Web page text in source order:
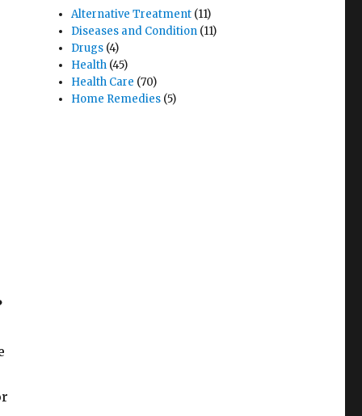
Alternative Treatment (11)
Diseases and Condition (11)
Drugs (4)
Health (45)
Health Care (70)
Home Remedies (5)